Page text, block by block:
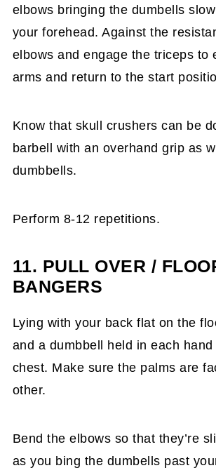
elbows bringing the dumbells
your forehead. Against the
elbows and engage the triceps to
arms and return to the start
Know that skull crushers can be
barbell with an overhand grip as
dumbbells.
Perform 8-12 repetitions.
11. PULL OVER /
BANGERS
Lying with your back flat on the
and a dumbbell held in each
chest. Make sure the palms are
other.
Bend the elbows so that they’re
as you bing the dumbells past